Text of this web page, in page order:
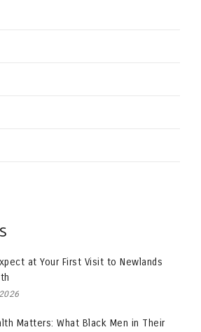
at Your First Visit to Newlands
Matters: What Black Men in Their